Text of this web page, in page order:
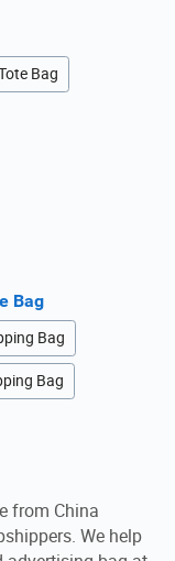
Bag
Bag
Bag
Bag
from China
We help